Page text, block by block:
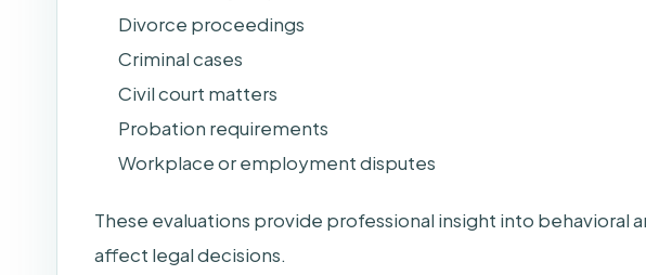
Divorce proceedings
Criminal cases
Civil court matters
Probation requirements
Workplace or employment disputes
These evaluations provide professional insight into behavioral
affect legal decisions.